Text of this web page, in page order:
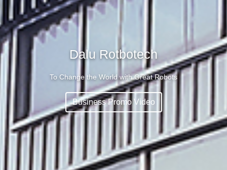
Dalu Rotbotech
To Change the World with Great Robots
Business Promo Video